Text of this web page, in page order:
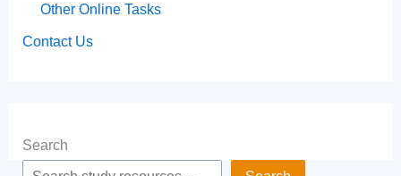
Other Online Tasks
Contact Us
Search